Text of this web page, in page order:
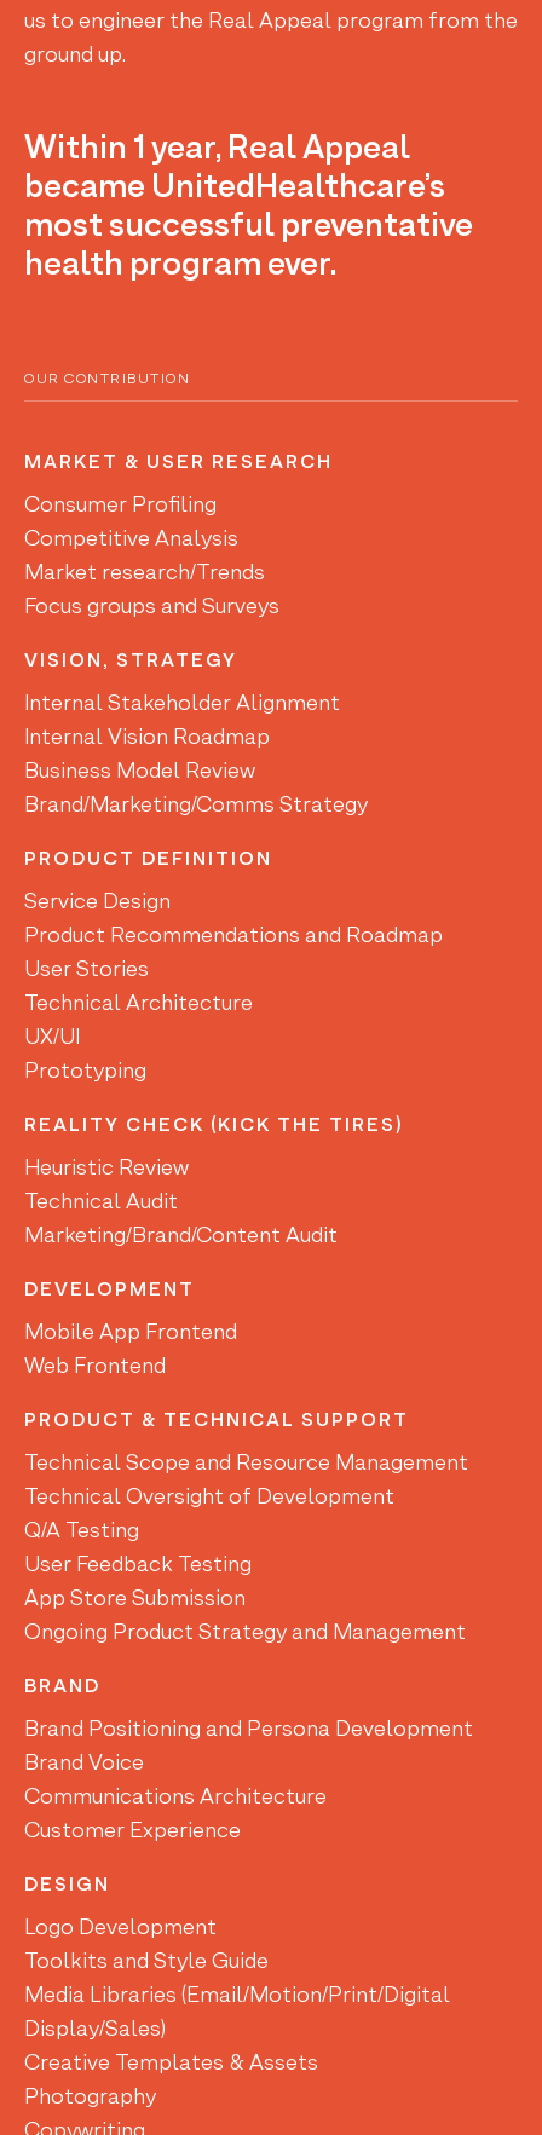
us to engineer the Real Appeal program from the
ground up.
Within 1 year, Real Appeal
became UnitedHealthcare’s
most successful preventative
health program ever.
OUR CONTRIBUTION
MARKET & USER RESEARCH
Consumer Profiling
Competitive Analysis
Market research/Trends
Focus groups and Surveys
VISION, STRATEGY
Internal Stakeholder Alignment
Internal Vision Roadmap
Business Model Review
Brand/Marketing/Comms Strategy
PRODUCT DEFINITION
Service Design
Product Recommendations and Roadmap
User Stories
Technical Architecture
UX/UI
Prototyping
REALITY CHECK (KICK THE TIRES)
Heuristic Review
Technical Audit
Marketing/Brand/Content Audit
DEVELOPMENT
Mobile App Frontend
Web Frontend
PRODUCT & TECHNICAL SUPPORT
Technical Scope and Resource Management
Technical Oversight of Development
Q/A Testing
User Feedback Testing
App Store Submission
Ongoing Product Strategy and Management
BRAND
Brand Positioning and Persona Development
Brand Voice
Communications Architecture
Customer Experience
DESIGN
Logo Development
Toolkits and Style Guide
Media Libraries (Email/Motion/Print/Digital
Display/Sales)
Creative Templates & Assets
Photography